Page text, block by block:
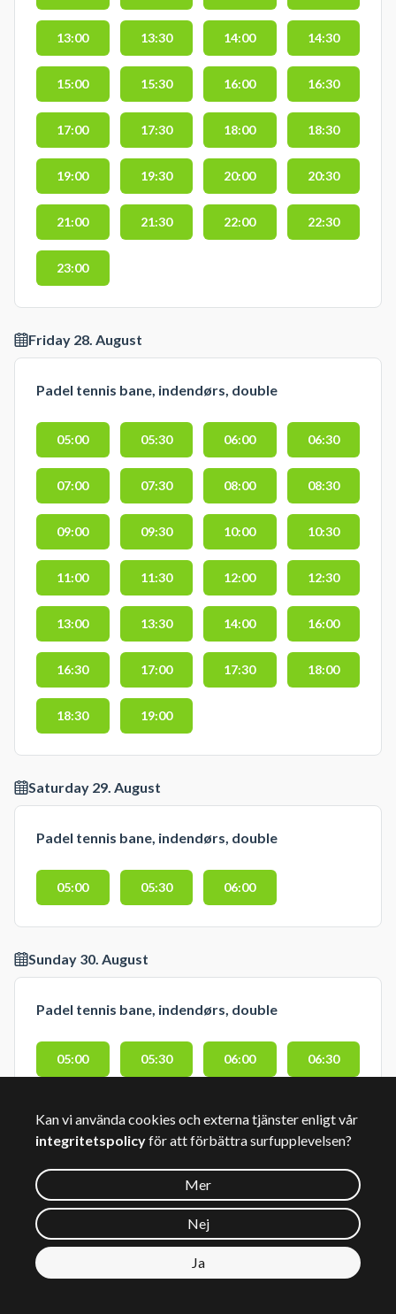
13:00 13:30 14:00 14:30
15:00 15:30 16:00 16:30
17:00 17:30 18:00 18:30
19:00 19:30 20:00 20:30
21:00 21:30 22:00 22:30
23:00
Friday 28. August
Padel tennis bane, indendørs, double
05:00 05:30 06:00 06:30
07:00 07:30 08:00 08:30
09:00 09:30 10:00 10:30
11:00 11:30 12:00 12:30
13:00 13:30 14:00 16:00
16:30 17:00 17:30 18:00
18:30 19:00
Saturday 29. August
Padel tennis bane, indendørs, double
05:00 05:30 06:00
Sunday 30. August
Padel tennis bane, indendørs, double
05:00 05:30 06:00 06:30
09:00 09:30 10:00 10:30
11:00 11:30 12:00 12:30
13:00 13:30 14:00 14:30
Kan vi använda cookies och externa tjänster enligt vår
integritetspolicyför att förbättra surfupplevelsen?
Mer
Nej
Ja